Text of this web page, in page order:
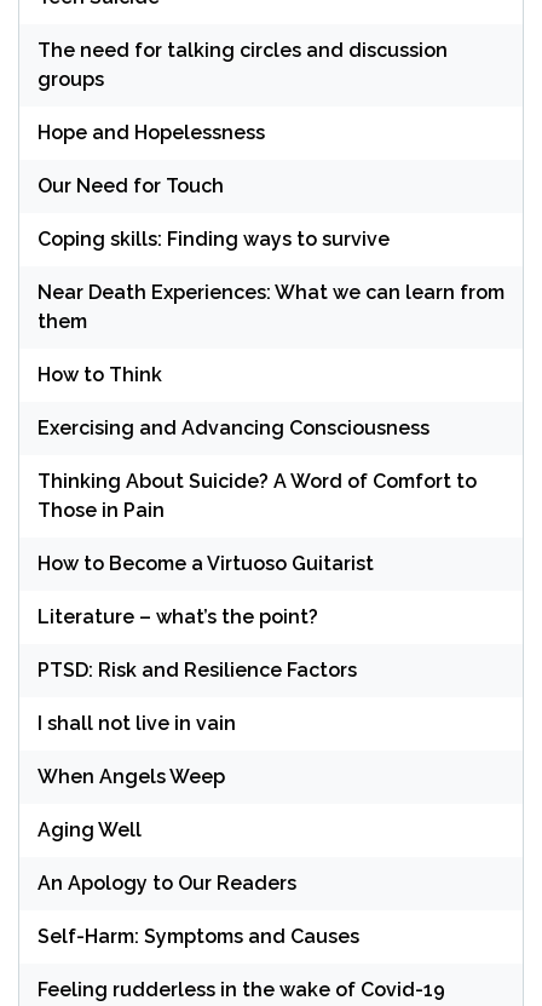
The need for talking circles and discussion
groups
Hope and Hopelessness
Our Need for Touch
Coping skills: Finding ways to survive
Near Death Experiences: What we can learn from
them
How to Think
Exercising and Advancing Consciousness
Thinking About Suicide? A Word of Comfort to
Those in Pain
How to Become a Virtuoso Guitarist
Literature – what’s the point?
PTSD: Risk and Resilience Factors
I shall not live in vain
When Angels Weep
Aging Well
An Apology to Our Readers
Self-Harm: Symptoms and Causes
Feeling rudderless in the wake of Covid-19